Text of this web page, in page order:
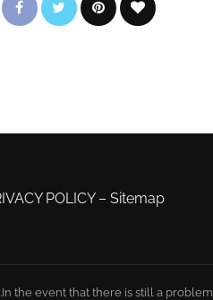
POLICY– Sitemap
the event that there is still a problem